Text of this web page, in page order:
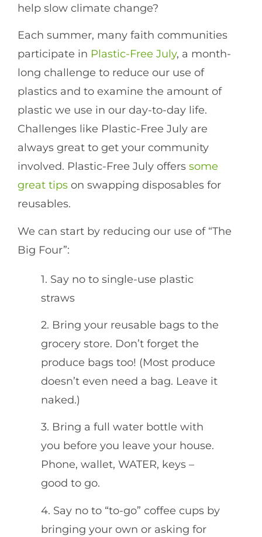
help slow climate change?
Each summer, many faith communities
participate in Plastic-Free July, a month-
long challenge to reduce our use of
plastics and to examine the amount of
plastic we use in our day-to-day life.
Challenges like Plastic-Free July are
always great to get your community
involved. Plastic-Free July offers some
great tips on swapping disposables for
reusables.
We can start by reducing our use of “The
Big Four”:
1. Say no to single-use plastic
straws
2. Bring your reusable bags to the
grocery store. Don’t forget the
produce bags too! (Most produce
doesn’t even need a bag. Leave it
naked.)
3. Bring a full water bottle with
you before you leave your house.
Phone, wallet, WATER, keys –
good to go.
4. Say no to “to-go” coffee cups by
bringing your own or asking for